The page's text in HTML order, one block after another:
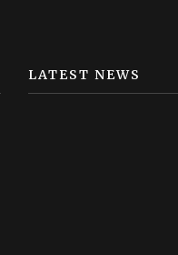
LATEST NEWS